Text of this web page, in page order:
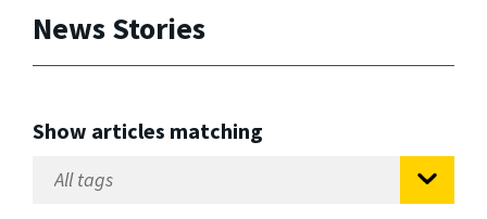
News Stories
Show articles matching